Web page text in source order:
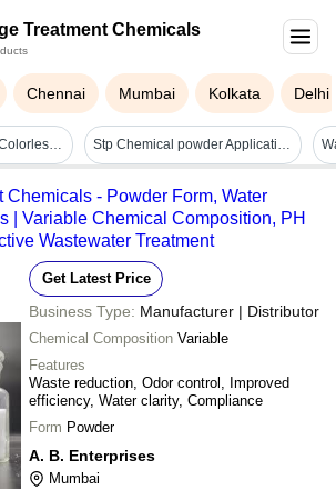
Treatment Chemicals
Chennai Mumbai Kolkata Delhi
Ascorepell Sx - Color: Colorless To Pale Yellow. Stp Chemical powder Application: Recycling Water Treatment
Chemicals - Powder Form, Water
| Variable Chemical Composition, PH
Wastewater Treatment
Get Latest Price
Business Type: Manufacturer | Distributor
Chemical Composition Variable
Features
Waste reduction, Odor control, Improved
efficiency, Water clarity, Compliance
Form Powder
A. B. Enterprises
Mumbai